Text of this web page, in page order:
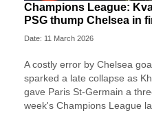
Champions League:
PSG thump Chelsea in
Date: 11 March 2026
A costly error by Chelsea
sparked a late collapse as
gave Paris St‑Germain a
week's Champions League